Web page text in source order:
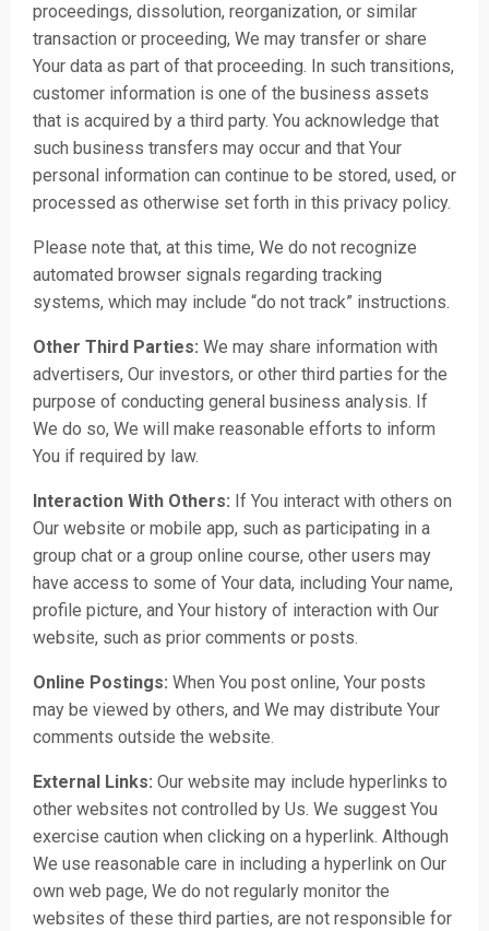
proceedings, dissolution, reorganization, or similar
transaction or proceeding, We may transfer or share
Your data as part of that proceeding. In such transitions,
customer information is one of the business assets
that is acquired by a third party. You acknowledge that
such business transfers may occur and that Your
personal information can continue to be stored, used, or
processed as otherwise set forth in this privacy policy.
Please note that, at this time, We do not recognize
automated browser signals regarding tracking
systems, which may include “do not track” instructions.
Other Third Parties: We may share information with
advertisers, Our investors, or other third parties for the
purpose of conducting general business analysis. If
We do so, We will make reasonable efforts to inform
You if required by law.
Interaction With Others: If You interact with others on
Our website or mobile app, such as participating in a
group chat or a group online course, other users may
have access to some of Your data, including Your name,
profile picture, and Your history of interaction with Our
website, such as prior comments or posts.
Online Postings: When You post online, Your posts
may be viewed by others, and We may distribute Your
comments outside the website.
External Links: Our website may include hyperlinks to
other websites not controlled by Us. We suggest You
exercise caution when clicking on a hyperlink. Although
We use reasonable care in including a hyperlink on Our
own web page, We do not regularly monitor the
websites of these third parties, are not responsible for